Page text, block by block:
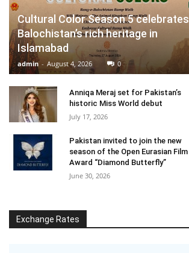
Cultural Color Season 5 celebrates
Balochistan’s rich heritage in
Islamabad
admin - August 4, 2026 0
Anniqa Meraj set for Pakistan’s
historic Miss World debut
July 17, 2026
Pakistan invited to join the new
season of the Open Eurasian Film
Award “Diamond Butterfly”
June 30, 2026
Exchange Rates